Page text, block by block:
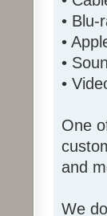
• Blu-
•
•
•
One
and
We